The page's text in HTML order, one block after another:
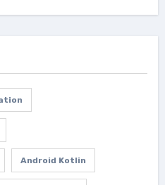
Android Kotlin